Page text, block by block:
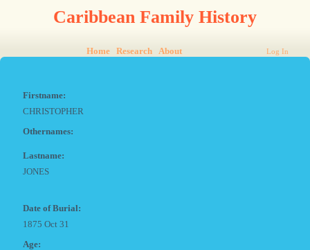
Caribbean Family History
Home Research About Log In
Firstname:
CHRISTOPHER
Othernames:
Lastname:
JONES
Date of Burial:
1875 Oct 31
Age: